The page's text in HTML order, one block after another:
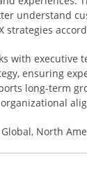
understand
strategies
with executive
ensuring
long-term
Global, North